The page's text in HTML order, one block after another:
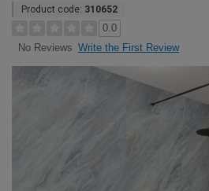
Product code: 310652
0.0
No Reviews Write the First Review